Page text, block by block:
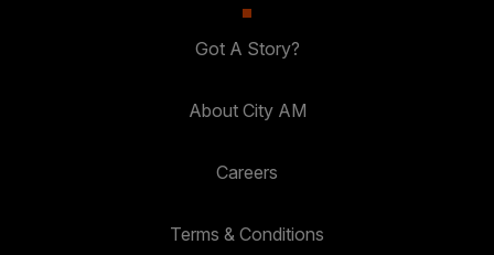
Got A Story?
About City AM
Careers
Terms & Conditions